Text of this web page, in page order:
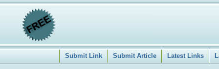
Submit Link Submit Article Latest Links